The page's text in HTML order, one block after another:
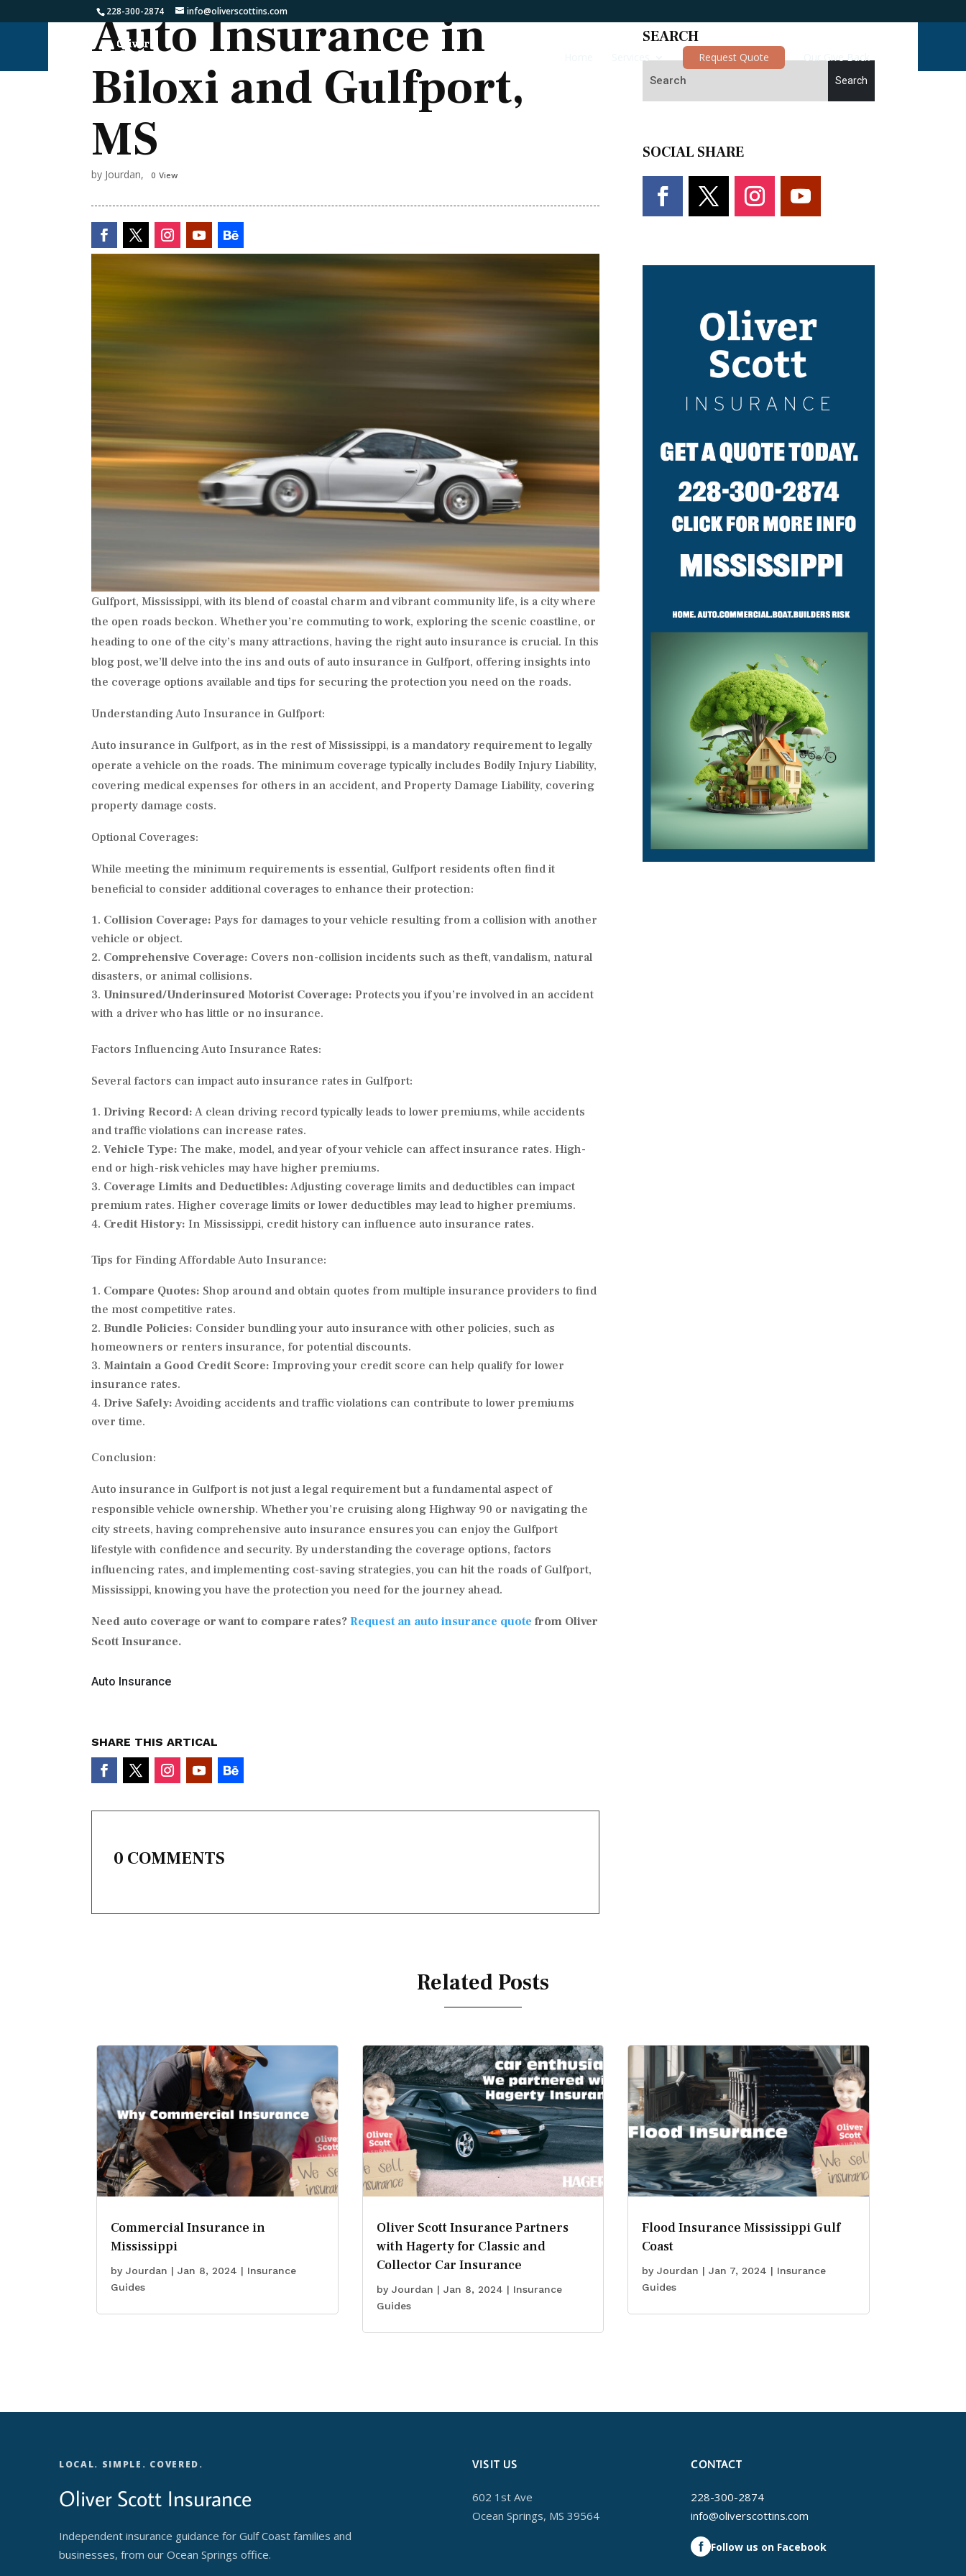
228-300-2874 info@oliverscottins.com
Services Request Quote Our Give Back
Auto Insurance in
Biloxi and Gulfport,
MS
by Jourdan, 0 View
Gulfport, Mississippi, with its blend of coastal charm and vibrant community life, is a city where
the open roads beckon. Whether you’re commuting to work, exploring the scenic coastline, or
heading to one of the city’s many attractions, having the right auto insurance is crucial. In this
blog post, we’ll delve into the ins and outs of auto insurance in Gulfport, offering insights into
the coverage options available and tips for securing the protection you need on the roads.
Understanding Auto Insurance in Gulfport:
Auto insurance in Gulfport, as in the rest of Mississippi, is a mandatory requirement to legally
operate a vehicle on the roads. The minimum coverage typically includes Bodily Injury Liability,
covering medical expenses for others in an accident, and Property Damage Liability, covering
property damage costs.
Optional Coverages:
While meeting the minimum requirements is essential, Gulfport residents often find it
beneficial to consider additional coverages to enhance their protection:
Collision Coverage: Pays for damages to your vehicle resulting from a collision with another
vehicle or object.
Comprehensive Coverage: Covers non-collision incidents such as theft, vandalism, natural
disasters, or animal collisions.
Uninsured/Underinsured Motorist Coverage: Protects you if you’re involved in an accident
with a driver who has little or no insurance.
Factors Influencing Auto Insurance Rates:
Several factors can impact auto insurance rates in Gulfport:
Driving Record: A clean driving record typically leads to lower premiums, while accidents
and traffic violations can increase rates.
Vehicle Type: The make, model, and year of your vehicle can affect insurance rates. High-
end or high-risk vehicles may have higher premiums.
Coverage Limits and Deductibles: Adjusting coverage limits and deductibles can impact
premium rates. Higher coverage limits or lower deductibles may lead to higher premiums.
Credit History: In Mississippi, credit history can influence auto insurance rates.
Tips for Finding Affordable Auto Insurance:
Compare Quotes: Shop around and obtain quotes from multiple insurance providers to find
the most competitive rates.
Bundle Policies: Consider bundling your auto insurance with other policies, such as
homeowners or renters insurance, for potential discounts.
Maintain a Good Credit Score: Improving your credit score can help qualify for lower
insurance rates.
Drive Safely: Avoiding accidents and traffic violations can contribute to lower premiums
over time.
Conclusion:
Auto insurance in Gulfport is not just a legal requirement but a fundamental aspect of
responsible vehicle ownership. Whether you’re cruising along Highway 90 or navigating the
city streets, having comprehensive auto insurance ensures you can enjoy the Gulfport
lifestyle with confidence and security. By understanding the coverage options, factors
influencing rates, and implementing cost-saving strategies, you can hit the roads of Gulfport,
Mississippi, knowing you have the protection you need for the journey ahead.
Need auto coverage or want to compare rates? Request an auto insurance quote from Oliver
Scott Insurance.
Auto Insurance
SHARE THIS ARTICAL
0 COMMENTS
SEARCH
SOCIAL SHARE
Related Posts
Commercial Insurance in
Mississippi
byJourdan |Jan 8, 2024 | Insurance
Guides
Oliver Scott Insurance Partners
with Hagerty for Classic and
Collector Car Insurance
by Jourdan | Jan 8, 2024 | Insurance
Guides
Flood Insurance Mississippi Gulf
Coast
by Jourdan | Jan 7, 2024 | Insurance
Guides
LOCAL. SIMPLE. COVERED.
Oliver Scott Insurance
Independent insurance guidance for Gulf Coast families and
businesses, from our Ocean Springs office.
VISIT US
602 1st Ave
Ocean Springs, MS 39564
CONTACT
228-300-2874
info@oliverscottins.com
f Follow us on Facebook